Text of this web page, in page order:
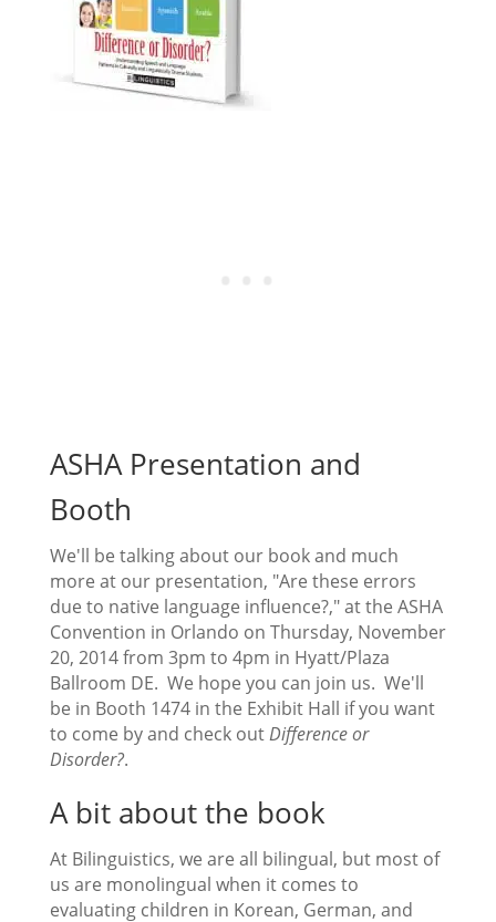
ASHA Presentation and
Booth
We'll be talking about our book and much
more at our presentation, "Are these errors
due to native language influence?," at the ASHA
Convention in Orlando on Thursday, November
20, 2014 from 3pm to 4pm in Hyatt/Plaza
Ballroom DE. We hope you can join us. We'll
be in Booth 1474 in the Exhibit Hall if you want
to come by and check outDifference or
Disorder?.
A bit about the book
At Bilinguistics, we are all bilingual, but most of
us are monolingual when it comes to
evaluating children in Korean, German, and